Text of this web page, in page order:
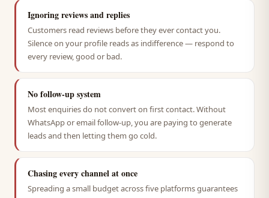
Ignoring reviews and replies
Customers read reviews before they ever contact you.
Silence on your profile reads as indifference — respond to
every review, good or bad.
No follow-up system
Most enquiries do not convert on first contact. Without
WhatsApp or email follow-up, you are paying to generate
leads and then letting them go cold.
Chasing every channel at once
Spreading a small budget across five platforms guarantees